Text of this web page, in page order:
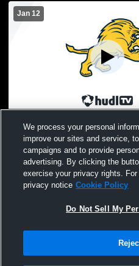
Jan 12
Cabrini vs Shrine Catholic
Girls' JuniorVarsity
Terms & Conditions
We process your personal
improve our sites and service,
campaigns and to provide
advertising. By clicking the
exercise your privacy rights.
privacy notice Cookie Policy
Do Not Sell My